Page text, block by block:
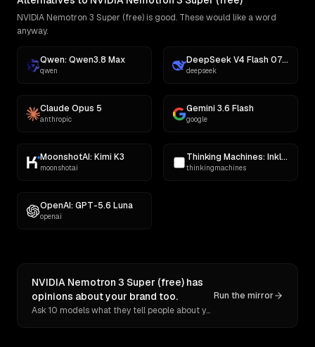
NVIDIA Nemotron 3 Super (free) is good. These would like a word
anyway.
Qwen: Qwen3.8 Max
qwen
DeepSeek V4 Flash 0731
deepseek
Claude Opus 5
anthropic
Gemini 3.6 Flash
google
MoonshotAI: Kimi K3
moonshotai
Thinking Machines: Inkling
thinkingmachines
OpenAI: GPT-5.6 Luna
openai
NVIDIA Nemotron 3 Super (free) has
opinions about your brand too.
Ask 10 models what they tell people about you. Verbatim receipts.
Run the mirror